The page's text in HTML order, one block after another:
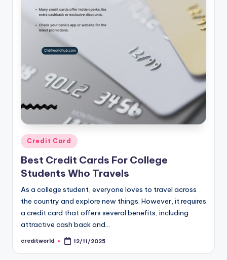
Credit Card
Best Credit Cards For College
Students Who Travels
As a college student, everyone loves to travel across
the country and explore new things. However, it requires
a credit card that offers several benefits, including
attractive cash back and…
creditworld 12/11/2025